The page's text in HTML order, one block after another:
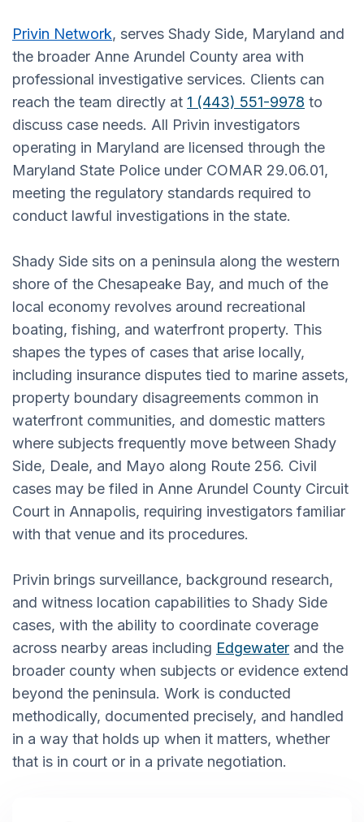
Privin Network, serves Shady Side, Maryland and
the broader Anne Arundel County area with
professional investigative services. Clients can
reach the team directly at 1 (443) 551-9978 to
discuss case needs. All Privin investigators
operating in Maryland are licensed through the
Maryland State Police under COMAR 29.06.01,
meeting the regulatory standards required to
conduct lawful investigations in the state.
Shady Side sits on a peninsula along the western
shore of the Chesapeake Bay, and much of the
local economy revolves around recreational
boating, fishing, and waterfront property. This
shapes the types of cases that arise locally,
including insurance disputes tied to marine assets,
property boundary disagreements common in
waterfront communities, and domestic matters
where subjects frequently move between Shady
Side, Deale, and Mayo along Route 256. Civil
cases may be filed in Anne Arundel County Circuit
Court in Annapolis, requiring investigators familiar
with that venue and its procedures.
Privin brings surveillance, background research,
and witness location capabilities to Shady Side
cases, with the ability to coordinate coverage
across nearby areas including Edgewater and the
broader county when subjects or evidence extend
beyond the peninsula. Work is conducted
methodically, documented precisely, and handled
in a way that holds up when it matters, whether
that is in court or in a private negotiation.